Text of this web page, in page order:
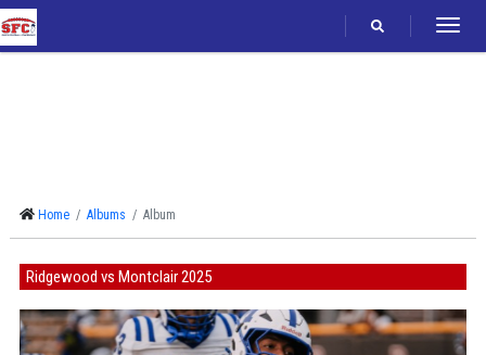
Follow
Home Albums Album